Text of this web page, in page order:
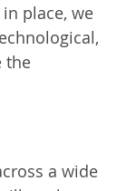
place, we
the
a wide